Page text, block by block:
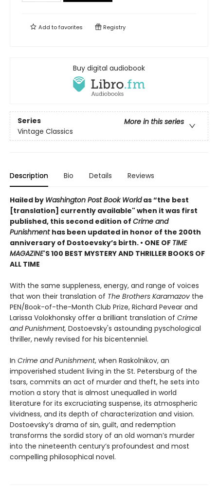
Add tofavorites Registry
Buy digital audiobook
Series
More in this series
Vintage Classics
Description Bio Details Reviews
Hailed by Washington Post Book Worldas “the best
[translation] currently available" when it was first
published, this second edition of Crime and
Punishment has been updated in honor of the 200th
anniversary of Dostoevsky’s birth. • ONE OF TIME
MAGAZINE'S 100 BEST MYSTERY AND THRILLER BOOKS OF
ALL TIME
With the same suppleness, energy, and range of voices
that won their translation of The Brothers Karamazov the
PEN/Book-of-the-Month Club Prize, Richard Pevear and
Larissa Volokhonsky offer a brilliant translation of Crime
and Punishment, Dostoevsky's astounding pyschological
thriller, newly revised for his bicentenniel.
In Crime and Punishment, when Raskolnikov, an
impoverished student living in the St. Petersburg of the
tsars, commits an act of murder and theft, he sets into
motion a story that is almost unequalled in world
literature for its excruciating suspense, its atmospheric
vividness, and its depth of characterization and vision.
Dostoevsky’s drama of sin, guilt, and redemption
transforms the sordid story of an old woman’s murder
into the nineteenth century’s profoundest and most
compelling philosophical novel.